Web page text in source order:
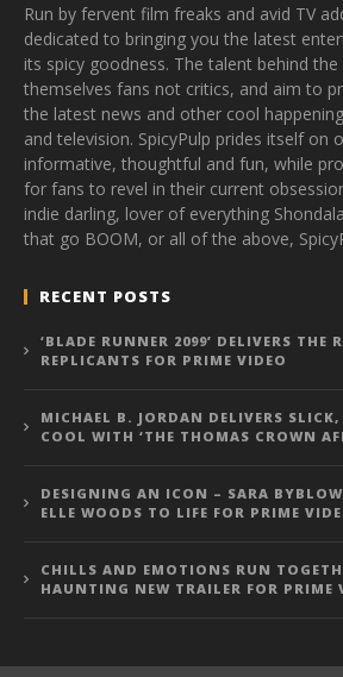
Run by fervent film freaks and avid TV
dedicated to bringing you the latest
its spicy goodness. The talent behind
themselves fans not critics, and aim to
the latest news and other cool
and television. SpicyPulp prides itself on
informative, thoughtful and fun, while
for fans to revel in their current
indie darling, lover of everything
that go BOOM, or all of the above,
RECENT POSTS
‘BLADE RUNNER 2099’ DELIVERS THE
REPLICANTS FOR PRIME VIDEO
MICHAEL B. JORDAN DELIVERS
COOL WITH ‘THE THOMAS CROWN
DESIGNING AN ICON – SARA
ELLE WOODS TO LIFE FOR PRIME
CHILLS AND EMOTIONS RUN
HAUNTING NEW TRAILER FOR PRIME